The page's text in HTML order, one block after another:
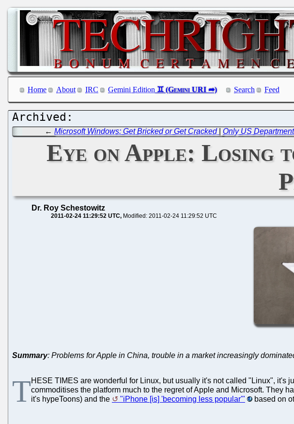
Home About IRC Gemini Edition Search Feed
←Microsoft Windows: Get Bricked or Get Cracked Only US
Eye on Apple: Losing
Dr. Roy Schestowitz
2011-02-24 11:29:52 UTC Modified: 2011-02-24 11:29:52 UTC
Summary: Problems for Apple in China, trouble in a market increasingly
THESE TIMES are wonderful for Linux, but usually it's not called "Linux",
commoditises the platform much to the regret of Apple and Microsoft. They
it's hypeToons) and the
"iPhone [is] 'becoming less popular'" based on